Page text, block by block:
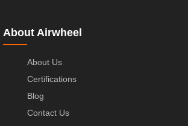
About Airwheel
About Us
Certifications
Blog
Contact Us